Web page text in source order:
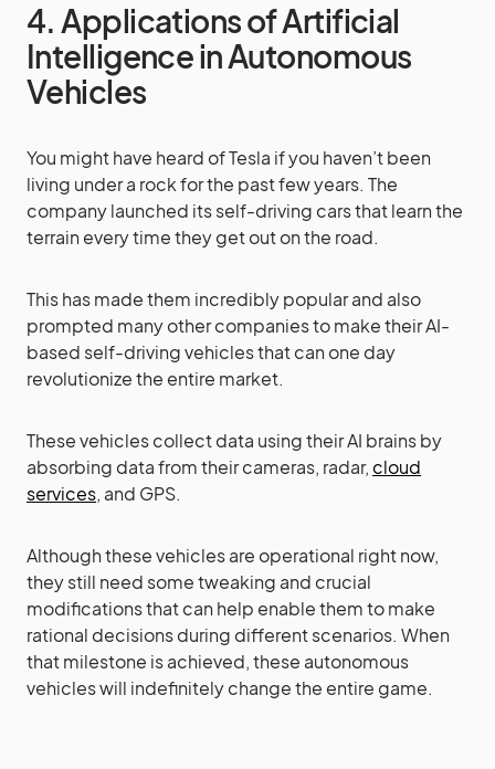
4. Applications of Artificial
Intelligence in Autonomous
Vehicles
You might have heard of Tesla if you haven’t been
living under a rock for the past few years. The
company launched its self-driving cars that learn the
terrain every time they get out on the road.
This has made them incredibly popular and also
prompted many other companies to make their AI-
based self-driving vehicles that can one day
revolutionize the entire market.
These vehicles collect data using their AI brains by
absorbing data from their cameras, radar,cloud
services, and GPS.
Although these vehicles are operational right now,
they still need some tweaking and crucial
modifications that can help enable them to make
rational decisions during different scenarios. When
that milestone is achieved, these autonomous
vehicles will indefinitely change the entire game.